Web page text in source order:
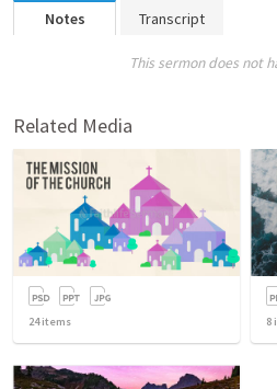
Notes Transcript
This sermon does not
Related Media
24items 8